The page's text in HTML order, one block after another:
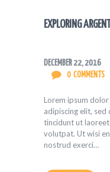
EXPLORING
DECEMBER 22, 2016
0 COMMENTS
Lorem ipsum
adipiscing elit, sed
tincidunt ut
volutpat. Ut wisi
nostrud exerci…